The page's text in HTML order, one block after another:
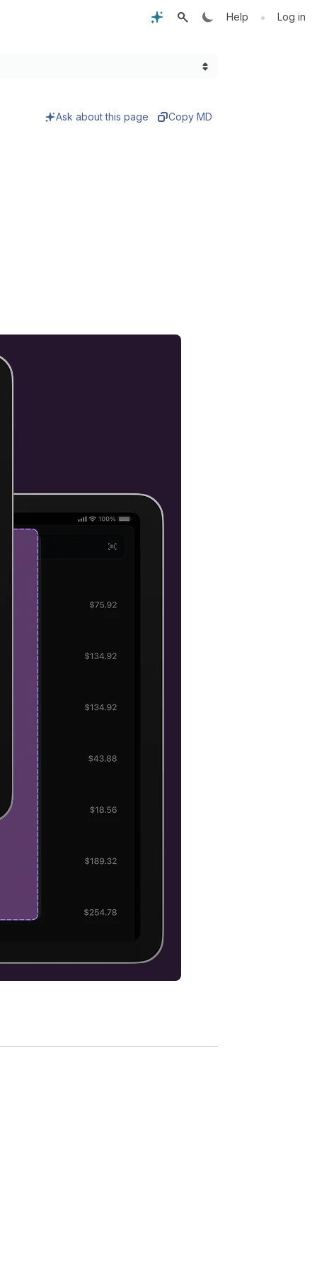
Help • Log in
Ask about this page Copy MD